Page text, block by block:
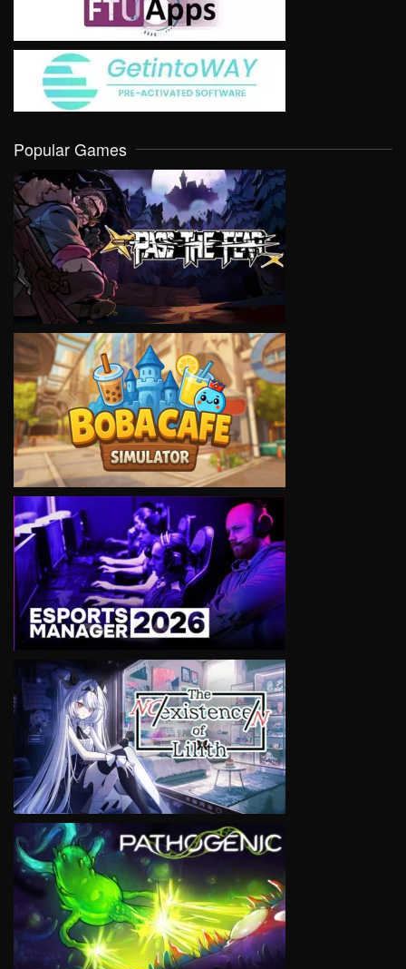
Popular Games
VIEW
VIEW
VIEW
VIEW
VIEW